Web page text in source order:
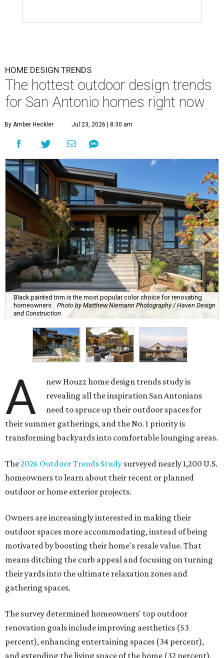
HOME DESIGN TRENDS
The hottest outdoor design trends
for San Antonio homes right now
By Amber Heckler Jul 23, 2026 | 8:30 am
Black painted trim is the most popular color choice for renovating
homeowners. Photo by Matthew Niemann Photography / Haven Design
and Construction
A
new Houzz home design trends study is
revealing all the inspiration San Antonians
need to spruce up their outdoor spaces for
their summer gatherings, and the No. 1 priority is
transforming backyards into comfortable lounging areas.
The2026 Outdoor Trends Study surveyed nearly 1,200 U.S.
homeowners to learn about their recent or planned
outdoor or home exterior projects.
Owners are increasingly interested in making their
outdoor spaces more accommodating, instead of being
motivated by boosting their home's resale value. That
means ditching the curb appeal and focusing on turning
their yards into the ultimate relaxation zones and
gathering spaces.
The survey determined homeowners' top outdoor
renovation goals include improving aesthetics (53
percent), enhancing entertaining spaces (34 percent),
and extending the living space of the home (32 percent).